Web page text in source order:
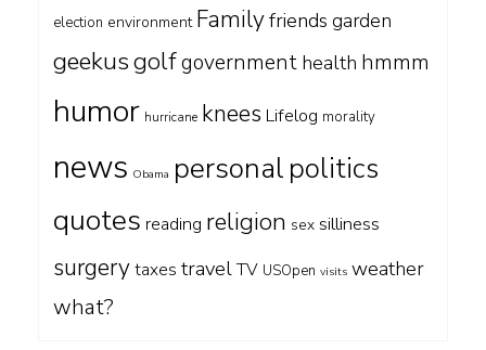
election environment Familyfriends garden
geekusgolfgovernment health hmmm
humor hurricane knees Lifelog morality
news Obama personal politics
quotes reading religion sex silliness
surgerytaxes travelTV USOpen visits weather
what?